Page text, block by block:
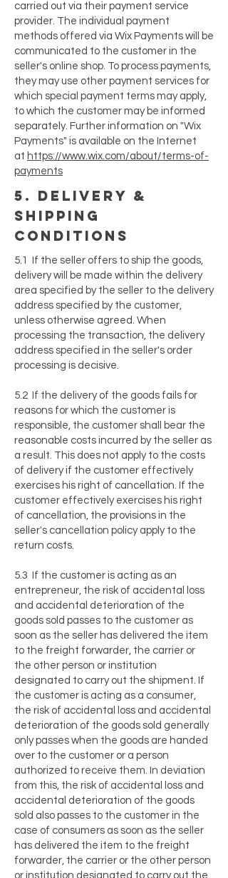
carried out via their payment service
provider. The individual payment
methods offered via Wix Payments will be
communicated to the customer in the
seller's online shop. To process payments,
they may use other payment services for
which special payment terms may apply,
to which the customer may be informed
separately. Further information on "Wix
Payments" is available on the Internet
at https://www.wix.com/about/terms-of-
payments
5. delivery &
shipping
conditions
5.1 If the seller offers to ship the goods,
delivery will be made within the delivery
area specified by the seller to the delivery
address specified by the customer,
unless otherwise agreed. When
processing the transaction, the delivery
address specified in the seller's order
processing is decisive.
5.2 If the delivery of the goods fails for
reasons for which the customer is
responsible, the customer shall bear the
reasonable costs incurred by the seller as
a result. This does not apply to the costs
of delivery if the customer effectively
exercises his right of cancellation. If the
customer effectively exercises his right
of cancellation, the provisions in the
seller's cancellation policy apply to the
return costs.
5.3 If the customer is acting as an
entrepreneur, the risk of accidental loss
and accidental deterioration of the
goods sold passes to the customer as
soon as the seller has delivered the item
to the freight forwarder, the carrier or
the other person or institution
designated to carry out the shipment. If
the customer is acting as a consumer,
the risk of accidental loss and accidental
deterioration of the goods sold generally
only passes when the goods are handed
over to the customer or a person
authorized to receive them. In deviation
from this, the risk of accidental loss and
accidental deterioration of the goods
sold also passes to the customer in the
case of consumers as soon as the seller
has delivered the item to the freight
forwarder, the carrier or the other person
or institution designated to carry out the